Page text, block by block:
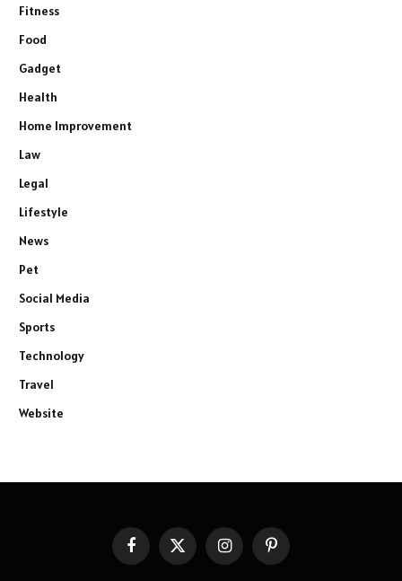
Fitness
Food
Gadget
Health
Home Improvement
Law
Legal
Lifestyle
News
Pet
Social Media
Sports
Technology
Travel
Website
FacebookX
(Twitter)
InstagramPinterest